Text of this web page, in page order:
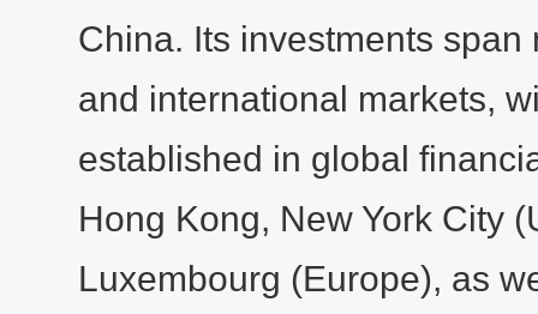
China. Its investments span
and international markets,
established in global
Hong Kong, New York City
Luxembourg (Europe), as